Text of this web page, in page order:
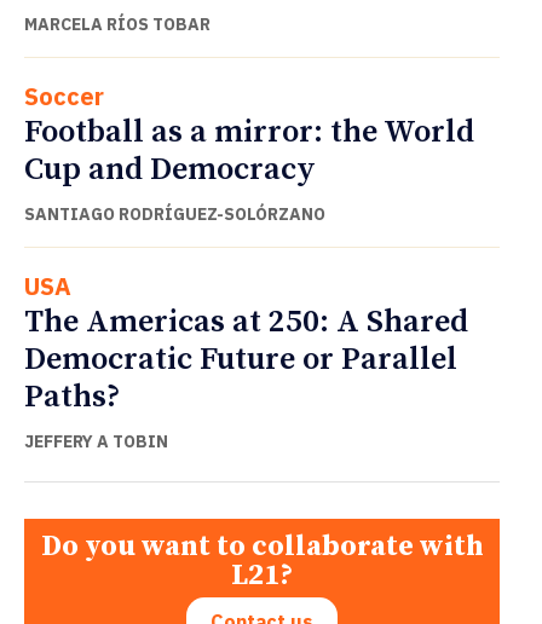
MARCELA RÍOS TOBAR
Soccer
Football as a mirror: the World
Cup and Democracy
SANTIAGO RODRÍGUEZ-SOLÓRZANO
USA
The Americas at 250: A Shared
Democratic Future or Parallel
Paths?
JEFFERY A TOBIN
Do you want to collaborate with
L21?